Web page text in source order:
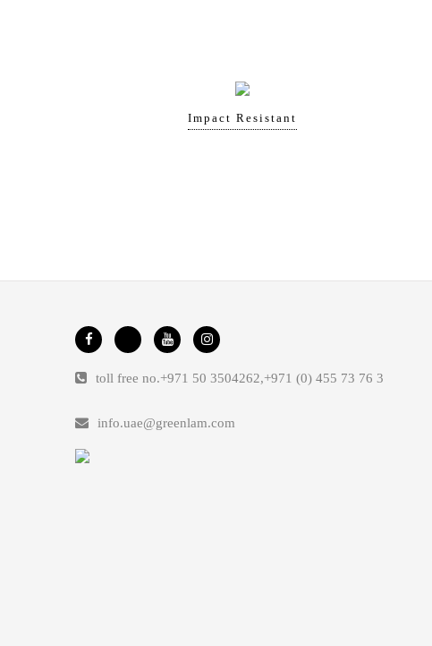
Impact Resistant
toll free no.+971 50 3504262,+971 (0) 455 73 76 3
info.uae@greenlam.com